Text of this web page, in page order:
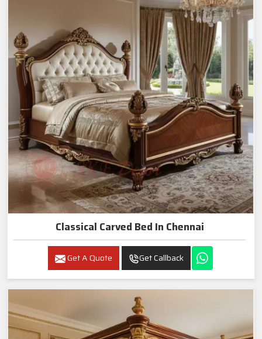
Classical Carved Bed In Chennai
Get A Quote Get Callback